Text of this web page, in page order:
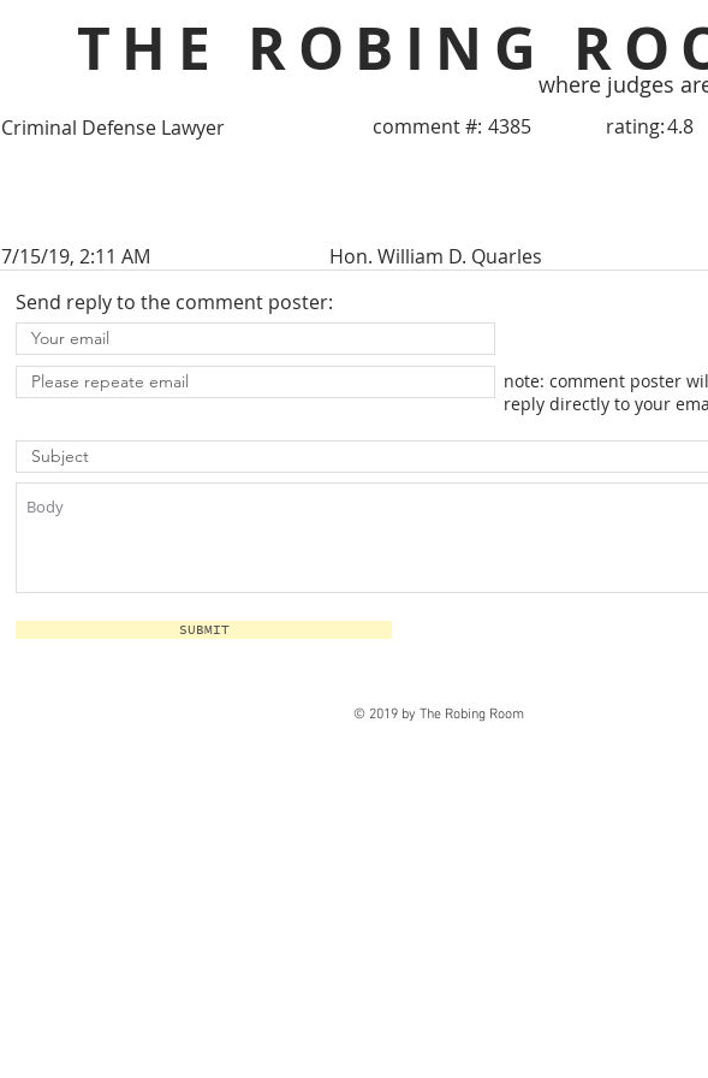
THE ROBINGwhere judges
Criminal Defense Lawyer comment #: 4385 rating:4.8
7/15/19, 2:11 AM
Hon. William D. Quarles
Send reply to the comment poster:
note: comment poster
reply directly to your
SUBMIT
© 2019 by The Robing Room